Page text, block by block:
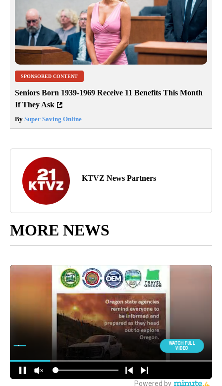
SPONSORED CONTENT
Seniors Born 1939-1969 Receive 11 Benefits This Month
If They Ask
By Super Saving Online
KTVZ News Partners
MORE NEWS